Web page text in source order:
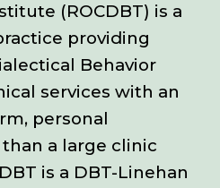
(ROCDBT) is a
providing
Behavior
services with an
personal
a large clinic
is a DBT-Linehan